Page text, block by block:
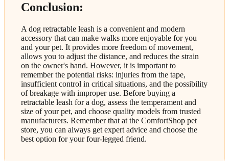
Conclusion:
A dog retractable leash is a convenient and modern
accessory that can make walks more enjoyable for you
and your pet. It provides more freedom of movement,
allows you to adjust the distance, and reduces the strain
on the owner's hand. However, it is important to
remember the potential risks: injuries from the tape,
insufficient control in critical situations, and the possibility
of breakage with improper use. Before buying a
retractable leash for a dog, assess the temperament and
size of your pet, and choose quality models from trusted
manufacturers. Remember that at the ComfortShop pet
store, you can always get expert advice and choose the
best option for your four-legged friend.